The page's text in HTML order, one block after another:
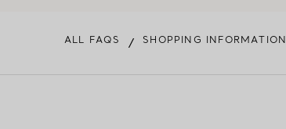
ALL FAQS / SHOPPING INFORMATION